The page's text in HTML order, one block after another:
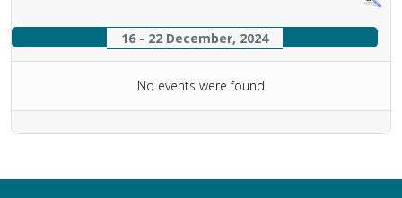
16 - 22 December, 2024
No events were found